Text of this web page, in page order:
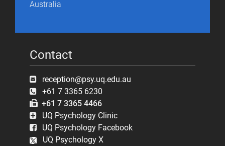
Australia
Contact
reception@psy.uq.edu.au
+61 7 3365 6230
+61 7 3365 4466
UQ Psychology Clinic
UQ Psychology Facebook
UQ Psychology X